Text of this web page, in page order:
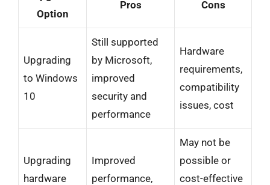
Option
Pros Cons
Upgrading
to Windows
10
Still supported
by Microsoft,
improved
security and
performance
Hardware
requirements,
compatibility
issues, cost
Upgrading
hardware
Improved
performance,
May not be
possible or
cost-effective